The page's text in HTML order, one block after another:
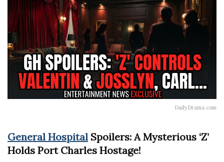
DailyDrama.com
General Hospital Spoilers: A Mysterious ‘Z’
Holds Port Charles Hostage!